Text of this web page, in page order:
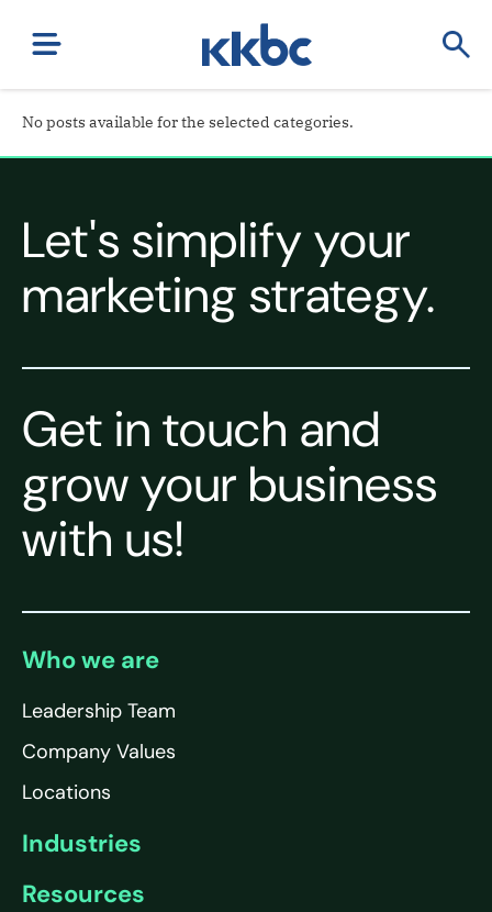
No posts available for the selected categories.
Let's simplify your
marketing strategy.
Get in touch and
grow your business
with us!
Who we are
Leadership Team
Company Values
Locations
Industries
Resources